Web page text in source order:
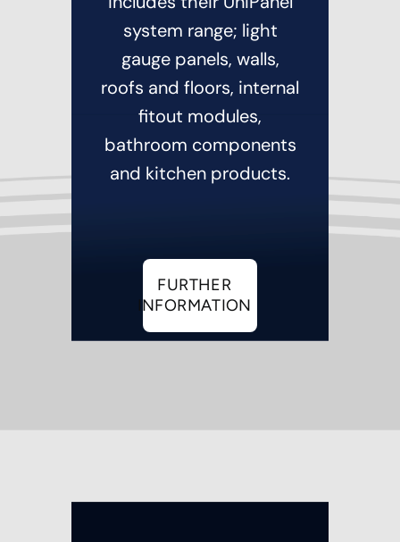
system range; light
gauge panels, walls,
roofs and floors, internal
fitout modules,
bathroom components
and kitchen products.
FURTHER
INFORMATION